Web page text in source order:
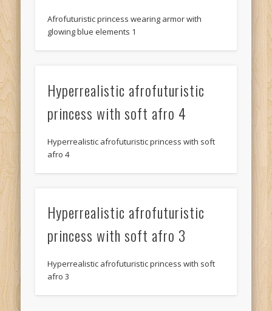
Afrofuturistic princess wearing armor with
glowing blue elements 1
Hyperrealistic afrofuturistic
princess with soft afro 4
Hyperrealistic afrofuturistic princess with soft
afro 4
Hyperrealistic afrofuturistic
princess with soft afro 3
Hyperrealistic afrofuturistic princess with soft
afro 3